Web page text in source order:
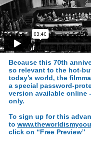
Because this 70th
so relevant to the hot-
today’s world, the
a special password-
version available online
only.
To sign up for this
to
click on “Free Preview”